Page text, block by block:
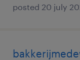
posted 20 july